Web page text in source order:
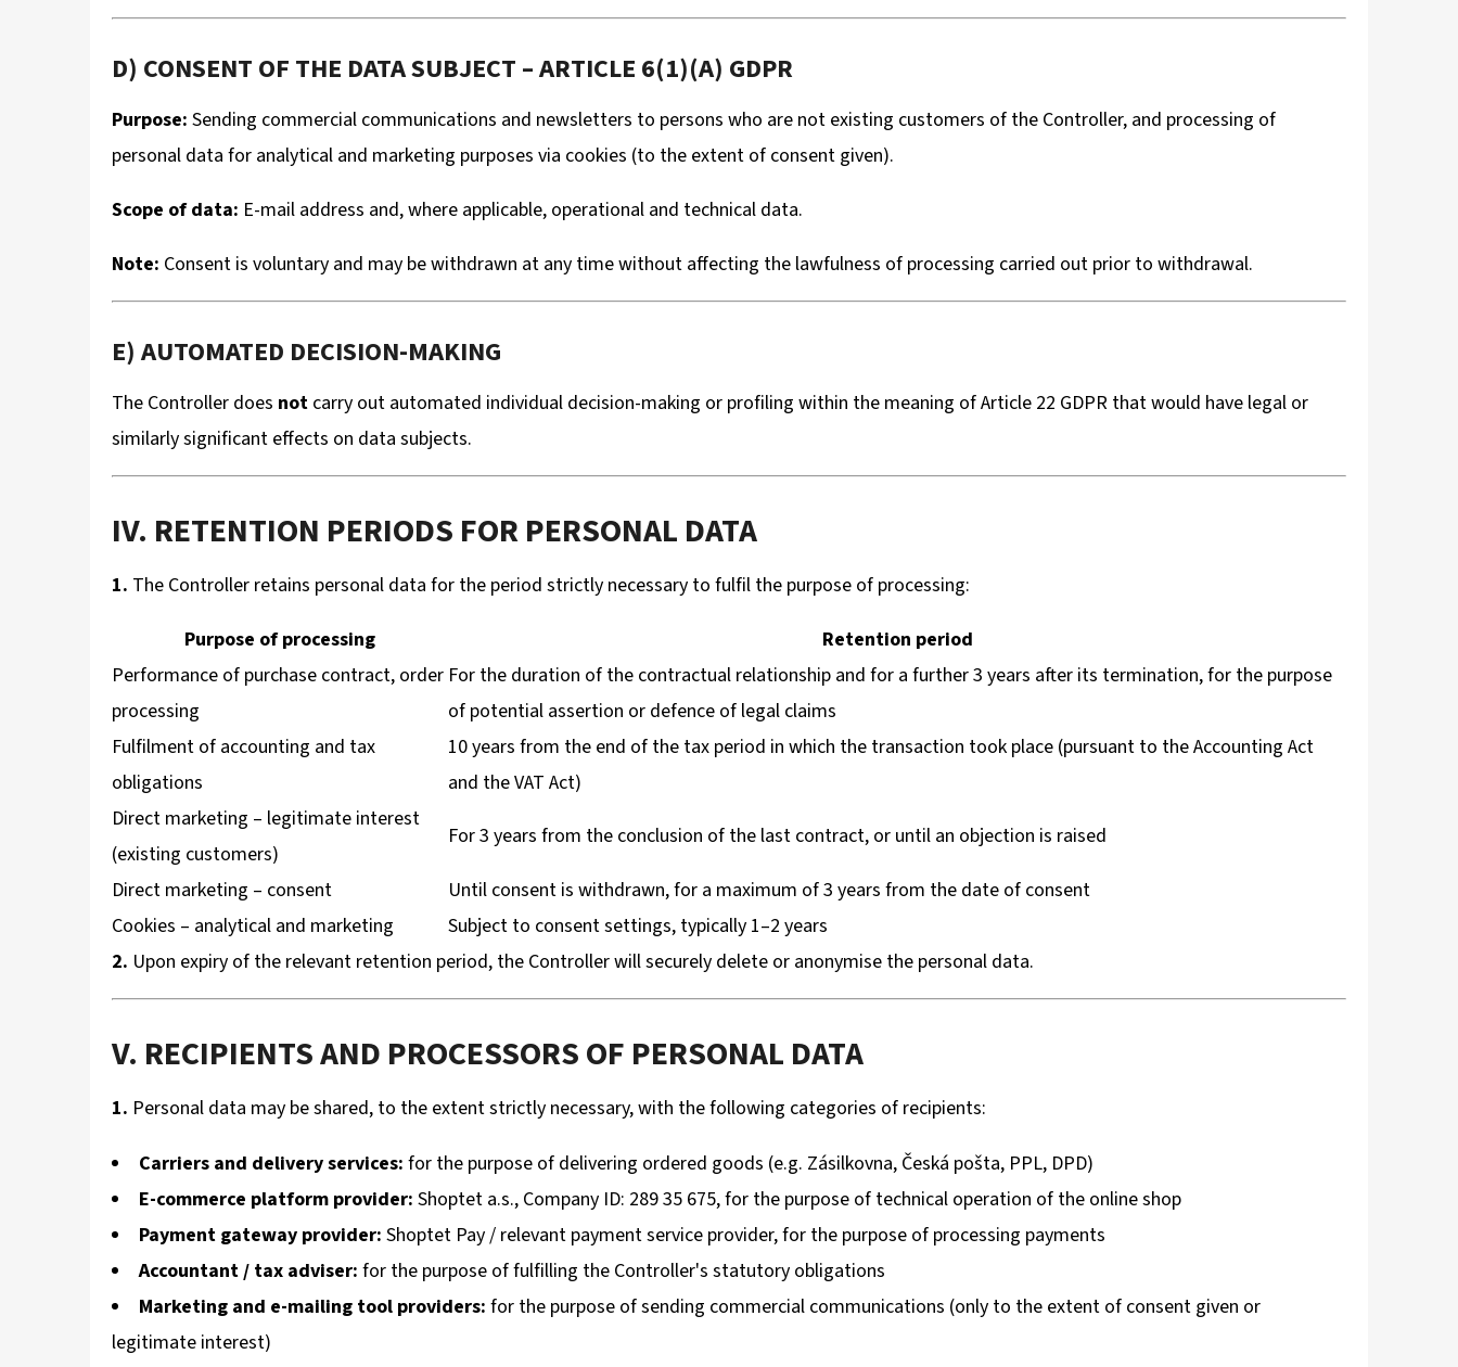
D) CONSENT OF THE DATA SUBJECT – ARTICLE 6(1)(A) GDPR
Purpose: Sending commercial communications and newsletters to persons who are not existing customers of the Controller, and processing of
personal data for analytical and marketing purposes via cookies (to the extent of consent given).
Scope of data: E-mail address and, where applicable, operational and technical data.
Note: Consent is voluntary and may be withdrawn at any time without affecting the lawfulness of processing carried out prior to withdrawal.
E) AUTOMATED DECISION-MAKING
The Controller does not carry out automated individual decision-making or profiling within the meaning of Article 22 GDPR that would have legal or
similarly significant effects on data subjects.
IV. RETENTION PERIODS FOR PERSONAL DATA
1. The Controller retains personal data for the period strictly necessary to fulfil the purpose of processing:
Purpose of processing
Retention period
Performance of purchase contract, order
processing
For the duration of the contractual relationship and for a further 3 years after its termination, for the purpose
of potential assertion or defence of legal claims
Fulfilment of accounting and tax
obligations
10 years from the end of the tax period in which the transaction took place (pursuant to the Accounting Act
and the VAT Act)
Direct marketing – legitimate interest
(existing customers)
For 3 years from the conclusion of the last contract, or until an objection is raised
Direct marketing – consent
Until consent is withdrawn, for a maximum of 3 years from the date of consent
Cookies – analytical and marketing
Subject to consent settings, typically 1–2 years
2. Upon expiry of the relevant retention period, the Controller will securely delete or anonymise the personal data.
V. RECIPIENTS AND PROCESSORS OF PERSONAL DATA
1. Personal data may be shared, to the extent strictly necessary, with the following categories of recipients:
Carriers and delivery services: for the purpose of delivering ordered goods (e.g. Zásilkovna, Česká pošta, PPL, DPD)
E-commerce platform provider: Shoptet a.s., Company ID: 289 35 675, for the purpose of technical operation of the online shop
Payment gateway provider: Shoptet Pay / relevant payment service provider, for the purpose of processing payments
Accountant / tax adviser: for the purpose of fulfilling the Controller's statutory obligations
Marketing and e-mailing tool providers: for the purpose of sending commercial communications (only to the extent of consent given or
legitimate interest)